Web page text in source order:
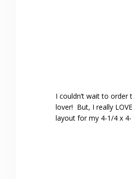
I couldn’t wait to order
lover! But, I really
layout for my 4-1/4 x